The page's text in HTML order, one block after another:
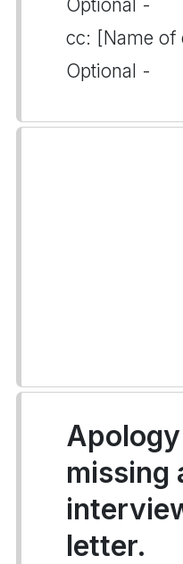
Optional -
cc: [Name of
Optional -
missing
letter.